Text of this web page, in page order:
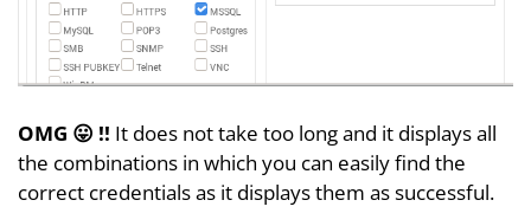
OMG 😛 !! It does not take too long and it displays all
the combinations in which you can easily find the
correct credentials as it displays them as successful.